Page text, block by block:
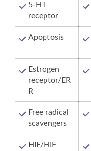
5-HT
receptor
Apoptosis
Estrogen
receptor/ER
R
Free radical
scavengers
HIF/HIF